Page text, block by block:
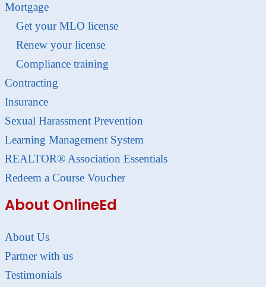
Mortgage
Get your MLO license
Renew your license
Compliance training
Contracting
Insurance
Sexual Harassment Prevention
Learning Management System
REALTOR® Association Essentials
Redeem a Course Voucher
About OnlineEd
About Us
Partner with us
Testimonials